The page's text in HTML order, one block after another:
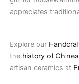
appreciates
Explore our
the history of
artisan ceramics at